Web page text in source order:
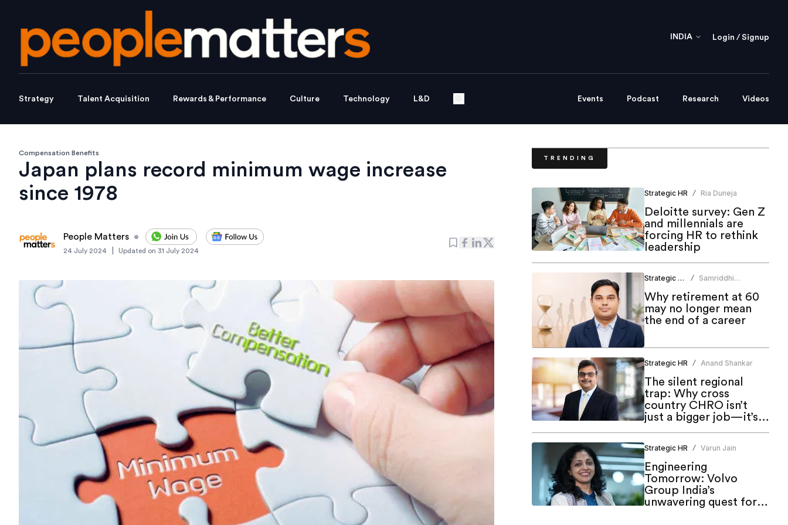
INDIA Login / Signup
Strategy Talent Acquisition Rewards & Performance Culture Technology L&D Events Podcast Research Videos
Compensation Benefits
Japan plans record minimum wage increase
since 1978
People Matters •
24 July 2024 Updated on 31 July 2024
TRENDING
Strategic HR / Ria Duneja
Deloitte survey: Gen Z
and millennials are
forcing HR to rethink
leadership
Strategic HR /
Samriddhi
Why retirement at 60
may no longer mean
the end of a career
Strategic HR / Anand Shankar
The silent regional
trap: Why cross
country CHRO isn’t
just a bigger job—it’s a
Strategic HR / Varun Jain
Engineering
Tomorrow: Volvo
Group India’s
unwavering quest for